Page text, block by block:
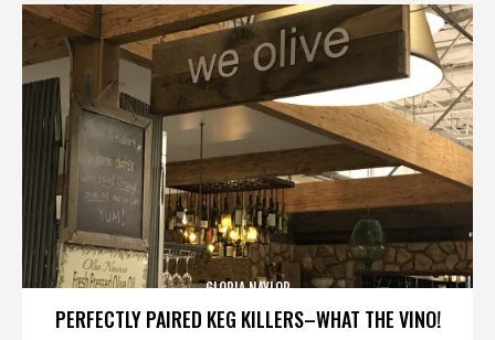
PERFECTLY PAIRED KEG KILLERS–WHAT THE VINO!
GLORIA NAYLOR